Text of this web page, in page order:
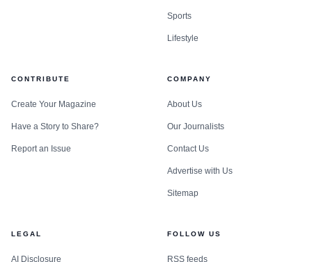
Sports
Lifestyle
CONTRIBUTE
Create Your Magazine
Have a Story to Share?
Report an Issue
COMPANY
About Us
Our Journalists
Contact Us
Advertise with Us
Sitemap
LEGAL
AI Disclosure
FOLLOW US
RSS feeds